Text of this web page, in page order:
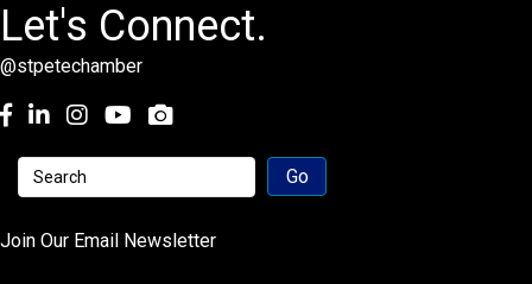
Let's Connect.
@stpetechamber
Facebook
LinkedInInstagramyoutube
Join Our Email Newsletter